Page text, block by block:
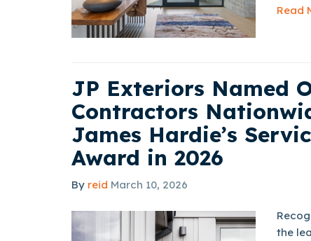
Read
JP Exteriors Named
Contractors
James Hardie’s
Award in 2026
By reid March 10, 2026
the